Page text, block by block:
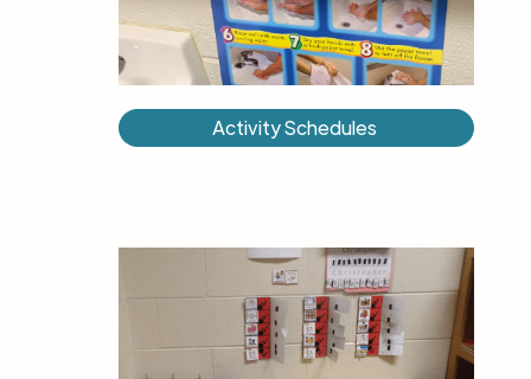
Activity Schedules ​